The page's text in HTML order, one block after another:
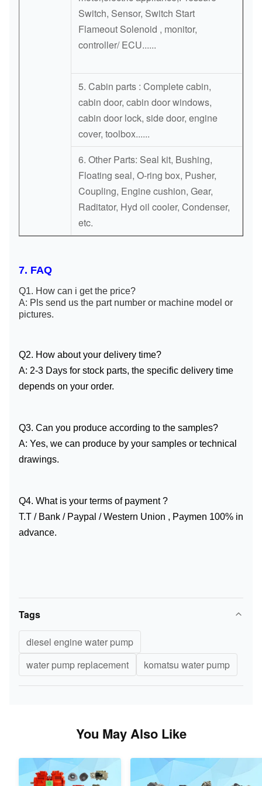
Switch, Sensor, Switch Start
Flameout Solenoid , monitor,
controller/ ECU......
5. Cabin parts : Complete cabin,
cabin door, cabin door windows,
cabin door lock, side door, engine
cover, toolbox......
6. Other Parts: Seal kit, Bushing,
Floating seal, O-ring box, Pusher,
Coupling, Engine cushion, Gear,
Raditator, Hyd oil cooler, Condenser,
etc.
7. FAQ
Q1. How can i get the price?
A: Pls send us the part number or machine model or
pictures.
Q2. How about your delivery time?
A: 2-3 Days for stock parts, the specific delivery time
depends on your order.
Q3. Can you produce according to the samples?
A: Yes, we can produce by your samples or technical
drawings.
Q4. What is your terms of payment ?
T.T / Bank / Paypal / Western Union , Paymen 100% in
advance.
Tags
diesel engine water pump
water pump replacement
komatsu water pump
You May Also Like